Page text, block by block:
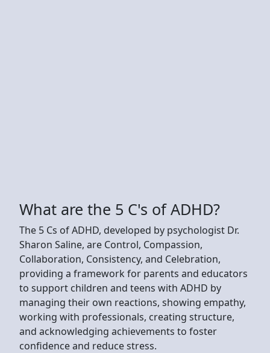
What are the 5 C's of ADHD?
The 5 Cs of ADHD, developed by psychologist Dr.
Sharon Saline, are Control, Compassion,
Collaboration, Consistency, and Celebration,
providing a framework for parents and educators
to support children and teens with ADHD by
managing their own reactions, showing empathy,
working with professionals, creating structure,
and acknowledging achievements to foster
confidence and reduce stress.